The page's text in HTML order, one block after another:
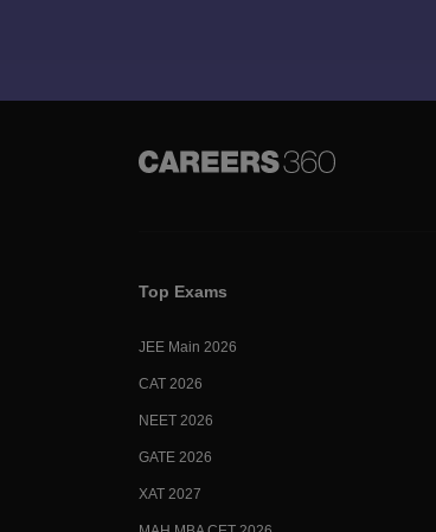
Top Exams
JEE Main 2026
CAT 2026
NEET 2026
GATE 2026
XAT 2027